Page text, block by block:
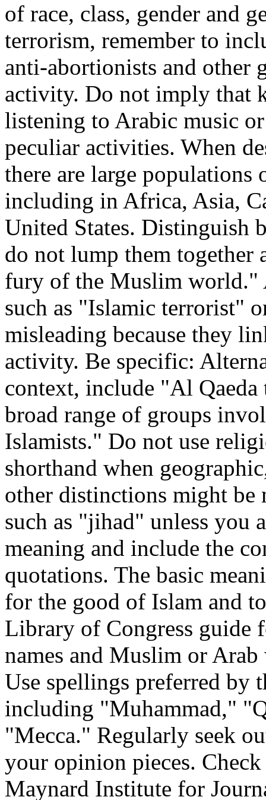
of race, class, gender and
terrorism, remember to
anti-abortionists and other
activity. Do not imply that
listening to Arabic music
peculiar activities. When
there are large
including in Africa, Asia,
United States. Distinguish
do not lump them together
fury of the Muslim world."
such as "Islamic terrorist"
misleading because they
activity. Be specific:
context, include "Al
broad range of groups
Islamists." Do not use
shorthand when
other distinctions might be
such as "jihad" unless you
meaning and include the
quotations. The basic
for the good of Islam and
Library of Congress guide
names and Muslim or
Use spellings preferred by
including "Muhammad,"
"Mecca." Regularly seek
your opinion pieces.
Maynard Institute for